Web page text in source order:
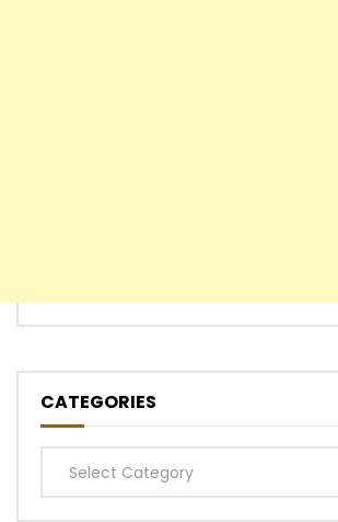
CATEGORIES
Categories